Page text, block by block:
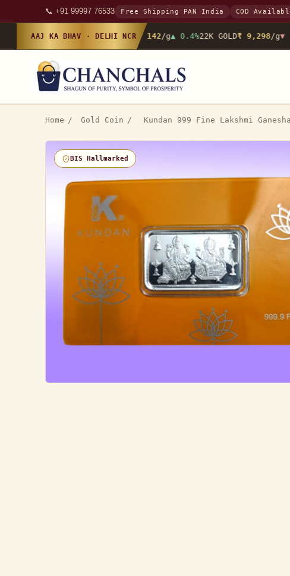
📞 +91 99997 76533 Free Shipping PAN India COD
AAJ KA BHAV · DELHI NCR
24K GOLD₹ 10,142/g▲ 0.4%22K GOLD₹ 9,298/g▼
Home / Gold Coin / Kundan 999 Fine Lakshmi
BIS Hallmarked